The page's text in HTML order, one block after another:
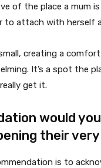
of the place a mum
attach with herself
creating a
It’s a spot the
get it.
would
their
is to